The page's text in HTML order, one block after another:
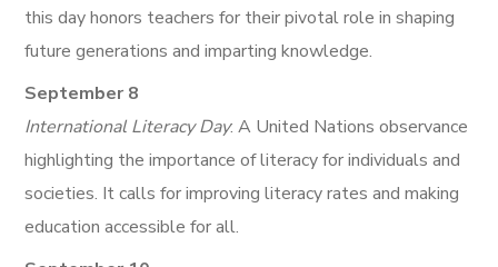
this day honors teachers for their pivotal role in shaping
future generations and imparting knowledge.
September 8
International Literacy Day: A United Nations observance
highlighting the importance of literacy for individuals and
societies. It calls for improving literacy rates and making
education accessible for all.